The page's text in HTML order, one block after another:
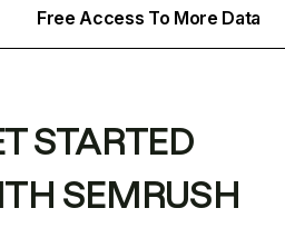
Free Access To More Data
STARTED
SEMRUSH